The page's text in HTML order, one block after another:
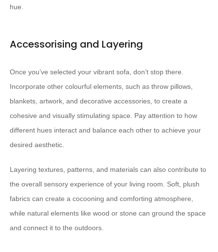
hue.
Accessorising and Layering
Once you’ve selected your vibrant sofa, don’t stop there.
Incorporate other colourful elements, such as throw pillows,
blankets, artwork, and decorative accessories, to create a
cohesive and visually stimulating space. Pay attention to how
different hues interact and balance each other to achieve your
desired aesthetic.
Layering textures, patterns, and materials can also contribute to
the overall sensory experience of your living room. Soft, plush
fabrics can create a cocooning and comforting atmosphere,
while natural elements like wood or stone can ground the space
and connect it to the outdoors.